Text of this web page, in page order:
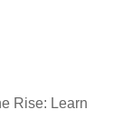
Rise: Learn